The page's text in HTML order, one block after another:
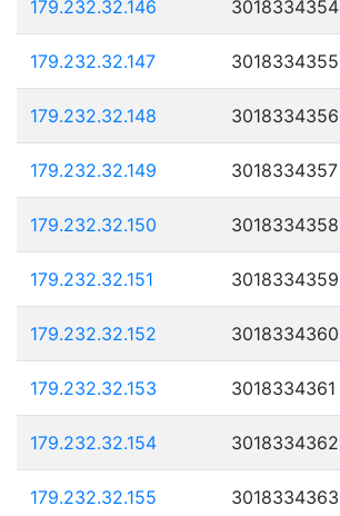
179.232.32.146 3018334354
179.232.32.147 3018334355
179.232.32.148 3018334356
179.232.32.149 3018334357
179.232.32.150 3018334358
179.232.32.151 3018334359
179.232.32.152 3018334360
179.232.32.153 3018334361
179.232.32.154 3018334362
179.232.32.155 3018334363